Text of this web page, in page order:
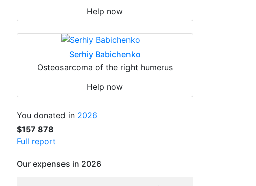
Help now
Serhiy Babichenko
Osteosarcoma of the right humerus
Help now
You donated in 2026
$157 878
Full report
Our expenses in 2026